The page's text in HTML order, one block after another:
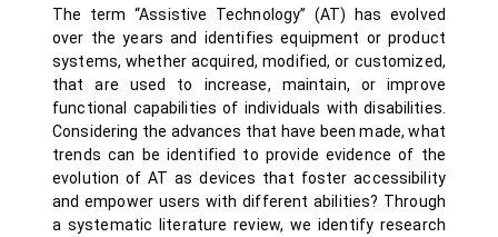
The term “Assistive Technology” (AT) has evolved
over the years and identifies equipment or product
systems, whether acquired, modified, or customized,
that are used to increase, maintain, or improve
functional capabilities of individuals with disabilities.
Considering the advances that have been made, what
trends can be identified to provide evidence of the
evolution of AT as devices that foster accessibility
and empower users with different abilities? Through
a systematic literature review, we identify research